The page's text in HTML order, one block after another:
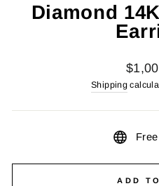
Diamond
price
Shipping
ADD